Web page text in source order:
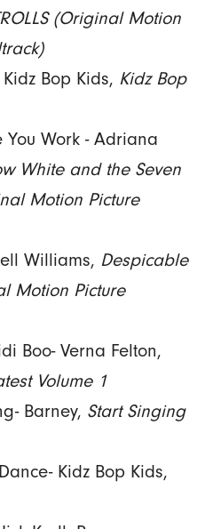
(Original Motion
Bop Kids, Kidz Bop
Work - Adriana
White and the Seven
Motion Picture
Williams, Despicable
Motion Picture
Boo- Verna Felton,
Volume 1
Barney, Start Singing
Kidz Bop Kids,